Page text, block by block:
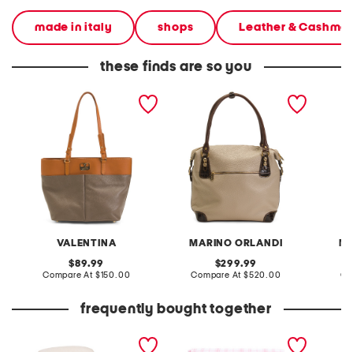
made in italy shops Leather &
these finds are so you
VALENTINA
made in italy leather
double pocket tote
original
price:
89.99
Compare At compare
$150.00
MARINO ORLANDI
made in italy leather
crocodile tote
original
price:
299.99
Compare At compare
$520.00
frequently bought together
chair with pleated skirt